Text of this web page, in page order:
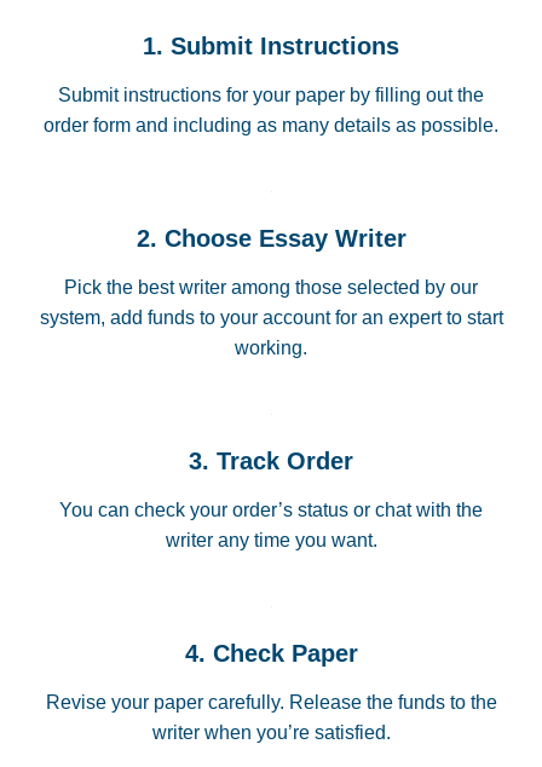
1. Submit Instructions
Submit instructions for your paper by filling out the
order form and including as many details as possible.
2. Choose Essay Writer
Pick the best writer among those selected by our
system, add funds to your account for an expert to start
working.
3. Track Order
You can check your order’s status or chat with the
writer any time you want.
4. Check Paper
Revise your paper carefully. Release the funds to the
writer when you’re satisfied.